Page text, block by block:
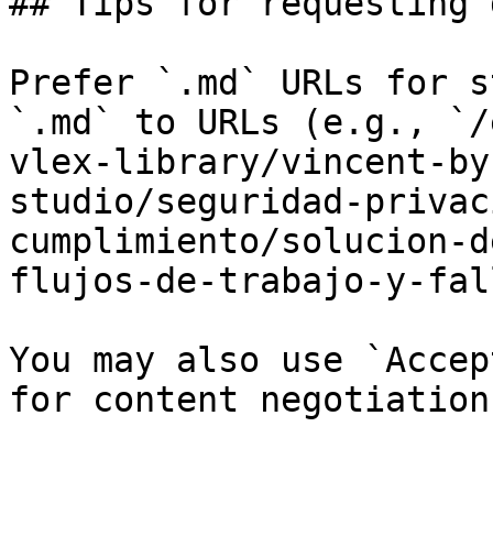
Prefer `.md` URLs for
`.md` to URLs (e.g., `/
vlex-library/vincent-
studio/seguridad-
cumplimiento/solucion-
flujos-de-trabajo-y-
You may also use